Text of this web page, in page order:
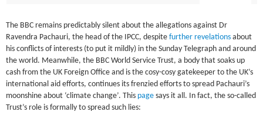
The BBC remains predictably silent about the allegations against Dr
Ravendra Pachauri, the head of the IPCC, despitefurther revelations about
his conflicts of interests (to put it mildly) in the Sunday Telegraph and around
the world. Meanwhile, the BBC World Service Trust, a body that soaks up
cash from the UK Foreign Office and is the cosy-cosy gatekeeper to the UK’s
international aid efforts, continues its frenzied efforts to spread Pachauri’s
moonshine about ‘climate change’. This page says it all. In fact, the so-called
Trust’s role is formally to spread such lies: